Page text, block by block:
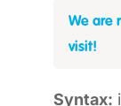
We are
visit!
Syntax: